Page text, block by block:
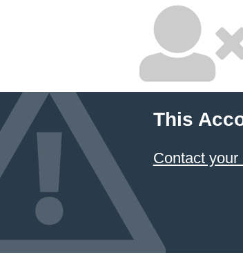
This
Contact